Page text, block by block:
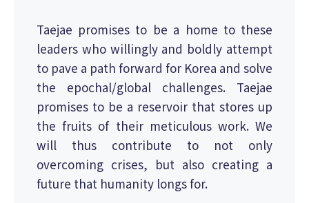
Taejae promises to be a home to these
leaders who willingly and boldly attempt
to pave a path forward for Korea and solve
the epochal/global challenges. Taejae
promises to be a reservoir that stores up
the fruits of their meticulous work. We
will thus contribute to not only
overcoming crises, but also creating a
future that humanity longs for.